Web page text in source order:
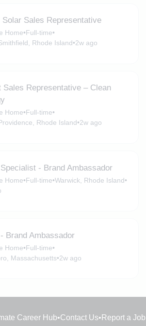
Solar Sales Representative
Home•Full-time•
Rhode Island•2w ago
Sales Representative – Clean
Home•Full-time•
Rhode Island•2w ago
- Brand Ambassador
Home•Full-time•Warwick, Rhode Island•
Brand Ambassador
Home•Full-time•
Massachusetts•2w ago
Career Hub•Contact Us• Report a Job